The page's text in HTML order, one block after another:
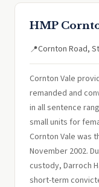
HMP
📍Cornton Road,
Cornton Vale
remanded and
in all sentence
small units for
Cornton Vale was
November 2002.
custody, Darroch
short-term